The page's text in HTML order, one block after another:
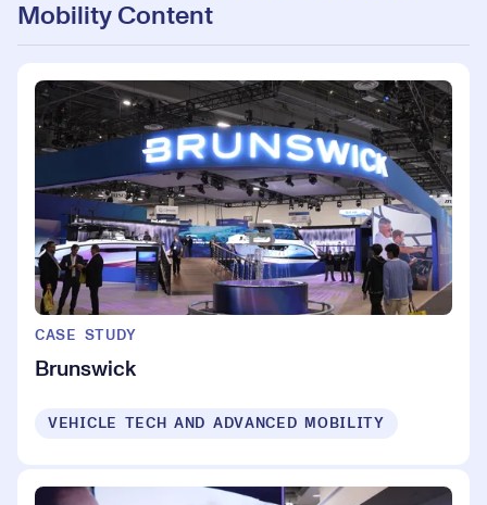
Mobility Content
CASE STUDY
Brunswick
VEHICLE TECH AND ADVANCED MOBILITY